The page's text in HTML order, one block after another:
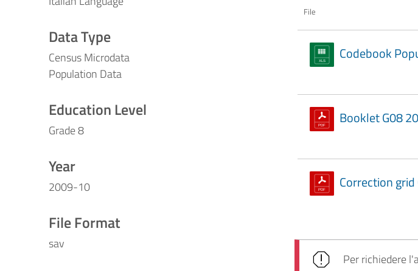
Data Type
Census Microdata
Population Data
Education Level
Grade 8
Year
2009-10
File Format
sav
File
Codebook
Booklet G08
Correction
Per richiedere